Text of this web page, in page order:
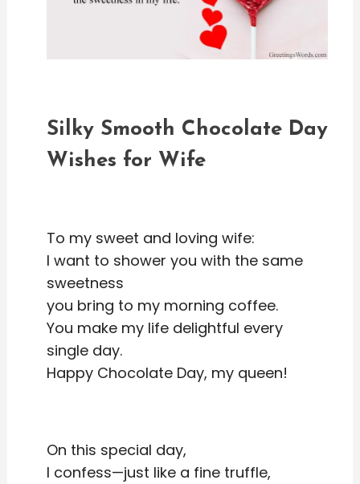
Silky Smooth Chocolate Day
Wishes for Wife
To my sweet and loving wife:
I want to shower you with the same
sweetness
you bring to my morning coffee.
You make my life delightful every
single day.
Happy Chocolate Day, my queen!
On this special day,
I confess—just like a fine truffle,